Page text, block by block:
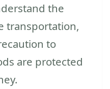
the
transportation,
to
are protected